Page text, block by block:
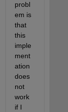
probl
em is
that
this
imple
ment
ation
does
not
work
if I